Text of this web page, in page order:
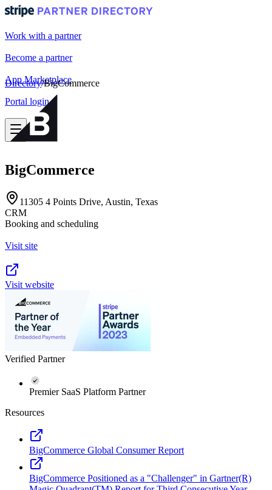
Work with a partner
Become a partner
App Marketplace
Portal login
Directory/BigCommerce
BigCommerce
11305 4 Points Drive, Austin, Texas
CRM
Booking and scheduling
Visit site
Visit website
Verified Partner
Premier SaaS Platform Partner
Resources
BigCommerce Global Consumer Report
BigCommerce Positioned as a "Challenger" in Gartner(R)